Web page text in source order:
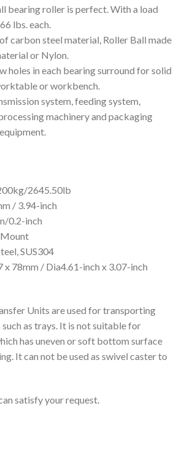
bearing roller is perfect. With a load
lbs. each.
carbon steel material, Roller Ball made
or Nylon.
holes in each bearing surround for solid
or workbench.
system, feeding system,
machinery and packaging
2645.50lb
/ 3.94-inch
0.2-inch
SUS304
x 78mm / Dia4.61-inch x 3.07-inch
Units are used for transporting
as trays. It is not suitable for
has uneven or soft bottom surface
It can not be used as swivel caster to
satisfy your request.